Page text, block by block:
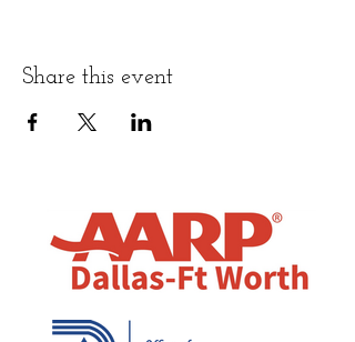
Share this event